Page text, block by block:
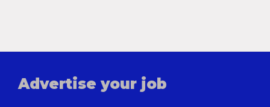
Advertise your job